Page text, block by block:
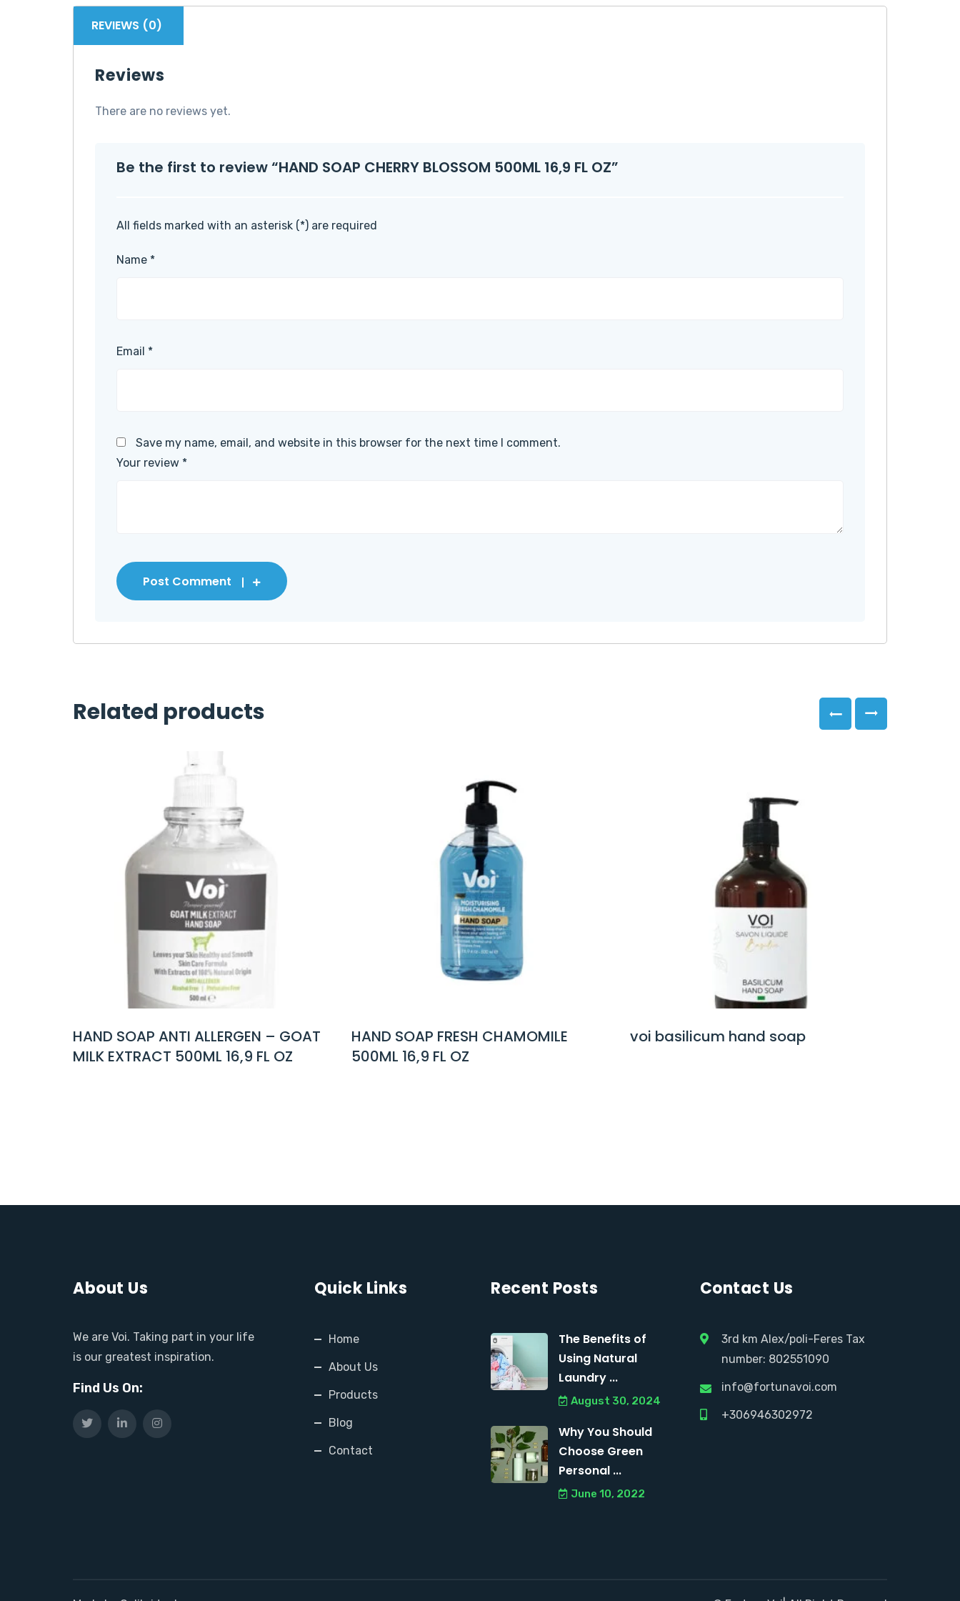
REVIEWS (0)
Reviews
There are no reviews yet.
Be the first to review “HAND SOAP CHERRY BLOSSOM 500ML 16,9 FL OZ”
All fields marked with an asterisk (*) are required
Name *
Email *
Save my name, email, and website in this browser for the next time I comment.
Your review *
Post Comment
Related products
ALLERGEN – GOAT
500ML 16,9 FL OZ
HAND SOAP FRESH CHAMOMILE
500ML 16,9 FL OZ
voi basilicum hand soap voi white lotus hand soap
About Us
We are Voi. Taking part in your life
is our greatest inspiration.
Find Us On:
Quick Links
Home
About Us
Products
Blog
Contact
Recent Posts
The Benefits of
Using Natural
Laundry ...
August 30, 2024
Why You Should
Choose Green
Personal ...
June 10, 2022
Contact Us
3rd km Alex/poli-Feres Tax
number: 802551090
info@fortunavoi.com
+306946302972